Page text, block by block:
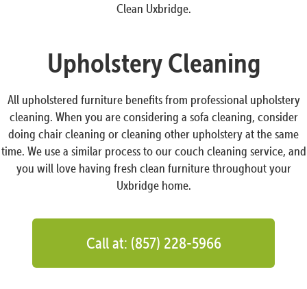
Clean Uxbridge.
Upholstery Cleaning
All upholstered furniture benefits from professional upholstery
cleaning. When you are considering a sofa cleaning, consider
doing chair cleaning or cleaning other upholstery at the same
time. We use a similar process to our couch cleaning service, and
you will love having fresh clean furniture throughout your
Uxbridge home.
Call at: (857) 228-5966